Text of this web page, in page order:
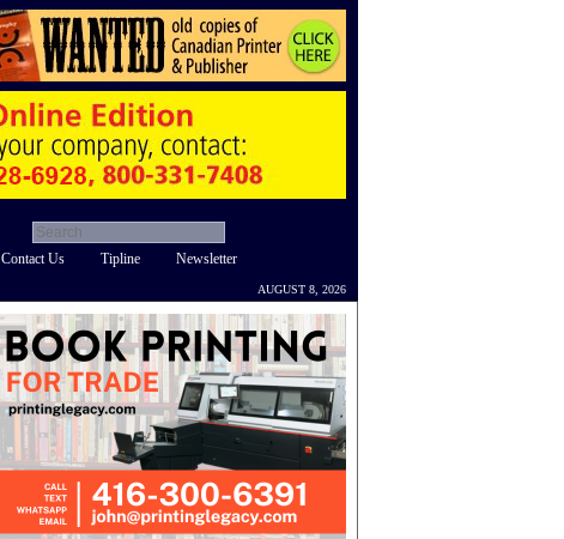
Contact Us Tipline Newsletter
AUGUST 8, 2026